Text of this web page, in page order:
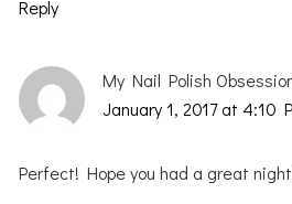
Reply
My Nail Polish
January 1, 2017 at 4:10
Perfect! Hope you had a great